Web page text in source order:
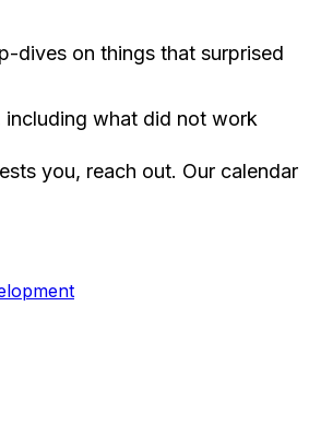
dives on things that surprised
including what did not work
you, reach out. Our calendar